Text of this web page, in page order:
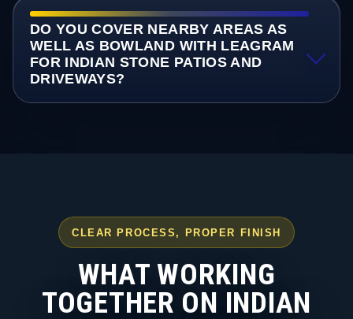
DO YOU COVER NEARBY AREAS AS
WELL AS BOWLAND WITH LEAGRAM
FOR INDIAN STONE PATIOS AND
DRIVEWAYS?
CLEAR PROCESS, PROPER FINISH
WHAT WORKING
TOGETHER ON INDIAN